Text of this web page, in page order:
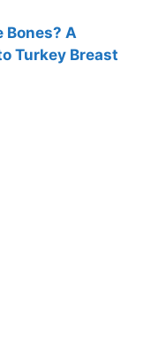
Bones? A
Turkey Breast